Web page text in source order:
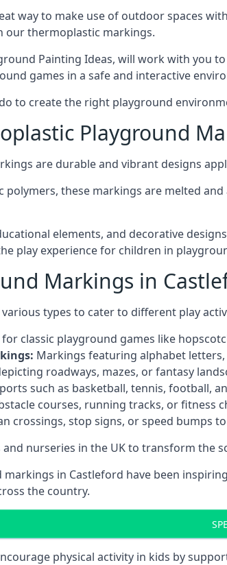
way to make use of outdoor spaces
our thermoplastic markings.
Painting Ideas, will work with you
games in a safe and interactive
to create the right playground
Playground
are durable and vibrant designs
polymers, these markings are melted
elements, and decorative
play experience for children in
Markings in
types to cater to different play
classic playground games like
Markings featuring alphabet
roadways, mazes, or fantasy
such as basketball, tennis, football,
courses, running tracks, or fitness
crossings, stop signs, or speed bumps
nurseries in the UK to transform the
in Castleford have been
the country.
physical activity in kids by